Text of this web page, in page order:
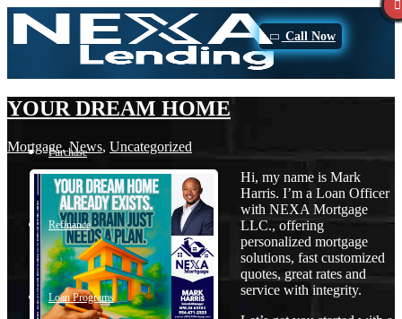
Call Now
Purchase
Refinance
Loan Programs
YOUR DREAM HOME
Mortgage,News, Uncategorized
Hi, my name is Mark
Harris. I’m a Loan Officer
with NEXA Mortgage
LLC., offering
personalized mortgage
solutions, fast customized
quotes, great rates and
service with integrity.